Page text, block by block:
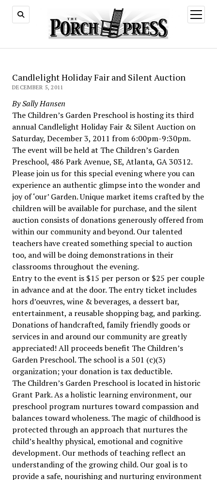
open
menu
Candlelight Holiday Fair and Silent Auction
DECEMBER 5, 2011
By Sally Hansen
The Children’s Garden Preschool is hosting its third
annual Candlelight Holiday Fair & Silent Auction on
Saturday, December 3, 2011 from 6:00pm-9:30pm.
The event will be held at The Children’s Garden
Preschool, 486 Park Avenue, SE, Atlanta, GA 30312.
Please join us for this special evening where you can
experience an authentic glimpse into the wonder and
joy of ‘our’ Garden. Unique market items crafted by the
children will be available for purchase, and the silent
auction consists of donations generously offered from
within our community and beyond. Our talented
teachers have created something special to auction
too, and will be doing demonstrations in their
classrooms throughout the evening.
Entry to the event is $15 per person or $25 per couple
in advance and at the door. The entry ticket includes
hors d’oeuvres, wine & beverages, a dessert bar,
entertainment, a reusable shopping bag, and parking.
Donations of handcrafted, family friendly goods or
services in and around our community are greatly
appreciated! All proceeds benefit The Children’s
Garden Preschool. The school is a 501 (c)(3)
organization; your donation is tax deductible.
The Children’s Garden Preschool is located in historic
Grant Park. As a holistic learning environment, our
preschool program nurtures toward compassion and
balances toward wholeness. The magic of childhood is
protected through an approach that nurtures the
child’s healthy physical, emotional and cognitive
development. Our methods of teaching reflect an
understanding of the growing child. Our goal is to
provide a safe, nourishing and nurturing environment